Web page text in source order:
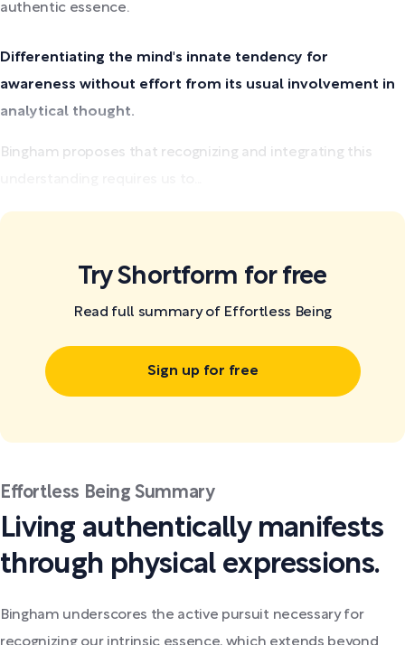
authentic essence.
Differentiating the mind's innate tendency for
awareness without effort from its usual involvement in
analytical thought.
Bingham proposes that recognizing and integrating this
Try Shortform for free
Read full summary of Effortless Being
Sign up for free
Effortless Being Summary
Living authentically manifests
through physical expressions.
Bingham underscores the active pursuit necessary for
recognizing our intrinsic essence, which extends beyond